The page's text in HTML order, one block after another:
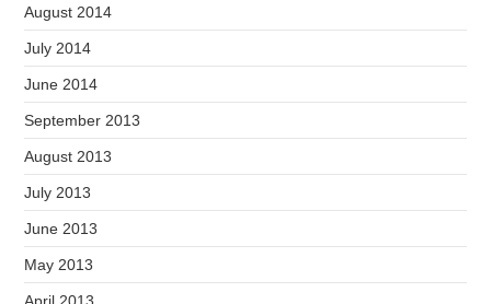
August 2014
July 2014
June 2014
September 2013
August 2013
July 2013
June 2013
May 2013